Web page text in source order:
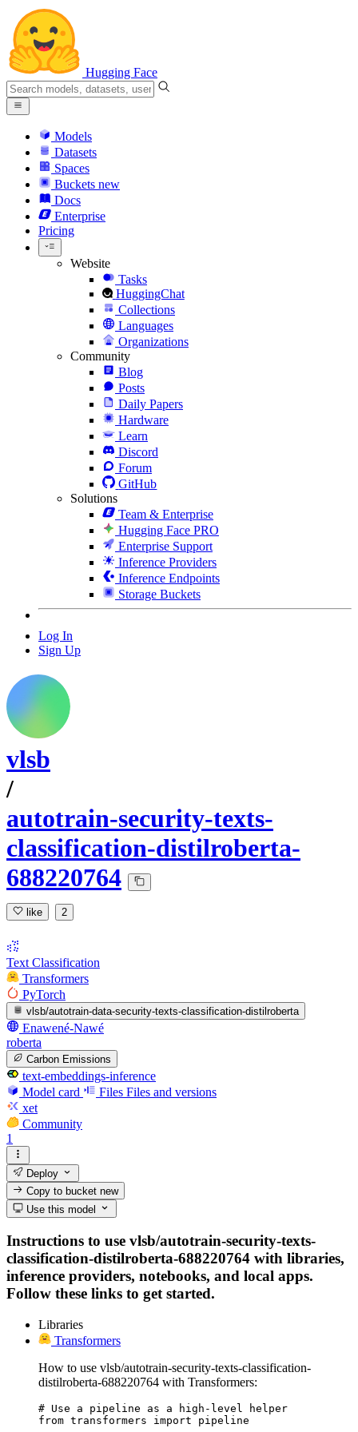
Hugging Face
Models
Datasets
Spaces
Buckets new
Docs
Enterprise
Pricing
Website
Tasks
HuggingChat
Collections
Languages
Organizations
Community
Blog
Posts
Daily Papers
Hardware
Learn
Discord
Forum
GitHub
Solutions
Team & Enterprise
Hugging Face PRO
Enterprise Support
Inference Providers
Inference Endpoints
Storage Buckets
Log In
Sign Up
vlsb
/
autotrain-security-texts-
classification-distilroberta-
688220764
like 2
Text Classification
Transformers
PyTorch
vlsb/autotrain-data-security-texts-classification-distilroberta
Enawené-Nawé
roberta
Carbon Emissions
text-embeddings-inference
Model card
Files Files and versions
xet
Community
1
Deploy
Copy to bucketnew
Use this model
Instructions to use vlsb/autotrain-security-texts-
classification-distilroberta-688220764 with libraries,
inference providers, notebooks, and local apps.
Follow these links to get started.
Libraries
Transformers
How to use vlsb/autotrain-security-texts-classification-
distilroberta-688220764 with Transformers:
# Use a pipeline as a high-level helper
from transformers import pipeline